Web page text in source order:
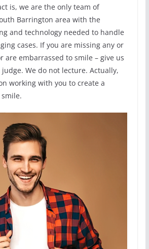
is, we are the only team of
Barrington area with the
and technology needed to handle
cases. If you are missing any or
are embarrassed to smile – give us
We do not lecture. Actually,
working with you to create a